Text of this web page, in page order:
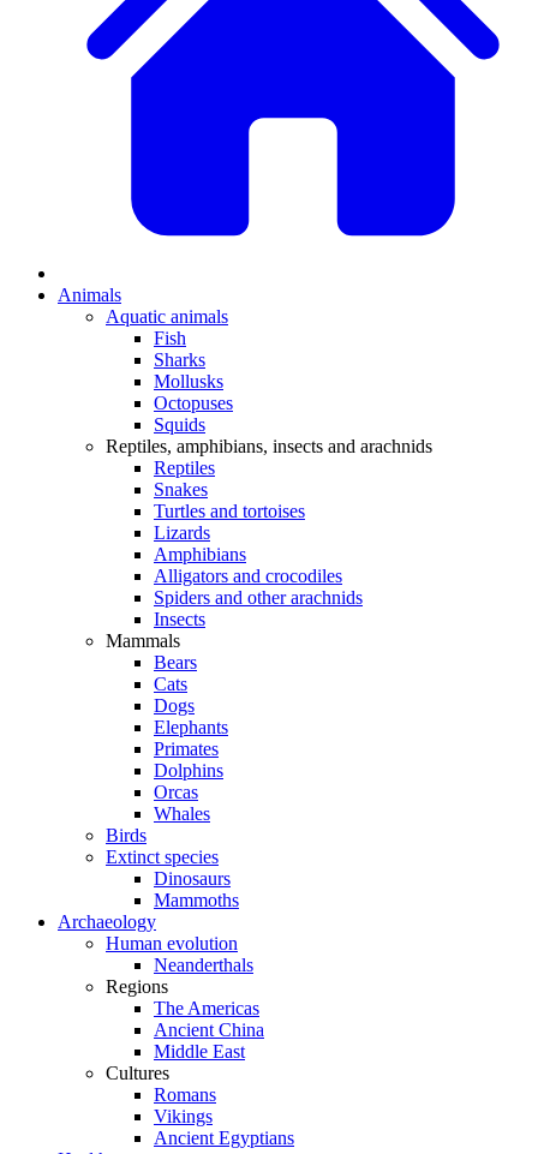
Animals
Aquatic animals
Fish
Sharks
Mollusks
Octopuses
Squids
Reptiles, amphibians, insects and arachnids
Reptiles
Snakes
Turtles and tortoises
Lizards
Amphibians
Alligators and crocodiles
Spiders and other arachnids
Insects
Mammals
Bears
Cats
Dogs
Elephants
Primates
Dolphins
Orcas
Whales
Birds
Extinct species
Dinosaurs
Mammoths
Archaeology
Human evolution
Neanderthals
Regions
The Americas
Ancient China
Middle East
Cultures
Romans
Vikings
Ancient Egyptians